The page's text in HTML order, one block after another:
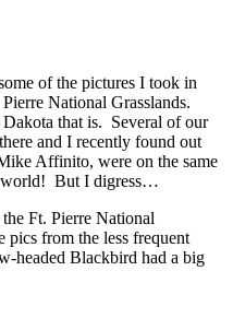
of the pictures I took in
National Grasslands.
that is. Several of our
and I recently found out
Affinito, were on the same
world! But I digress…
Ft. Pierre National
pics from the less frequent
headed Blackbird had a big